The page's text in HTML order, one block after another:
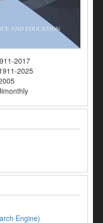
2017
2025
Engine)